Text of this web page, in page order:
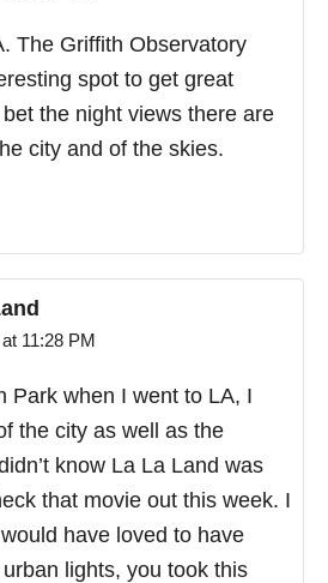
The Griffith Observatory
spot to get great
the night views there are
city and of the skies.
11:28 PM
Park when I went to LA, I
the city as well as the
know La La Land was
that movie out this week. I
have loved to have
lights, you took this